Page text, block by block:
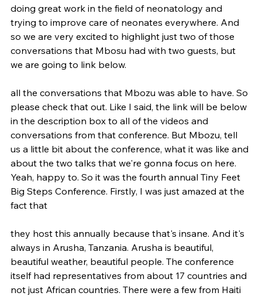
doing great work in the field of neonatology and
trying to improve care of neonates everywhere. And
so we are very excited to highlight just two of those
conversations that Mbosu had with two guests, but
we are going to link below.
all the conversations that Mbozu was able to have. So
please check that out. Like I said, the link will be below
in the description box to all of the videos and
conversations from that conference. But Mbozu, tell
us a little bit about the conference, what it was like and
about the two talks that we're gonna focus on here.
Yeah, happy to. So it was the fourth annual Tiny Feet
Big Steps Conference. Firstly, I was just amazed at the
fact that
they host this annually because that's insane. And it's
always in Arusha, Tanzania. Arusha is beautiful,
beautiful weather, beautiful people. The conference
itself had representatives from about 17 countries and
not just African countries. There were a few from Haiti